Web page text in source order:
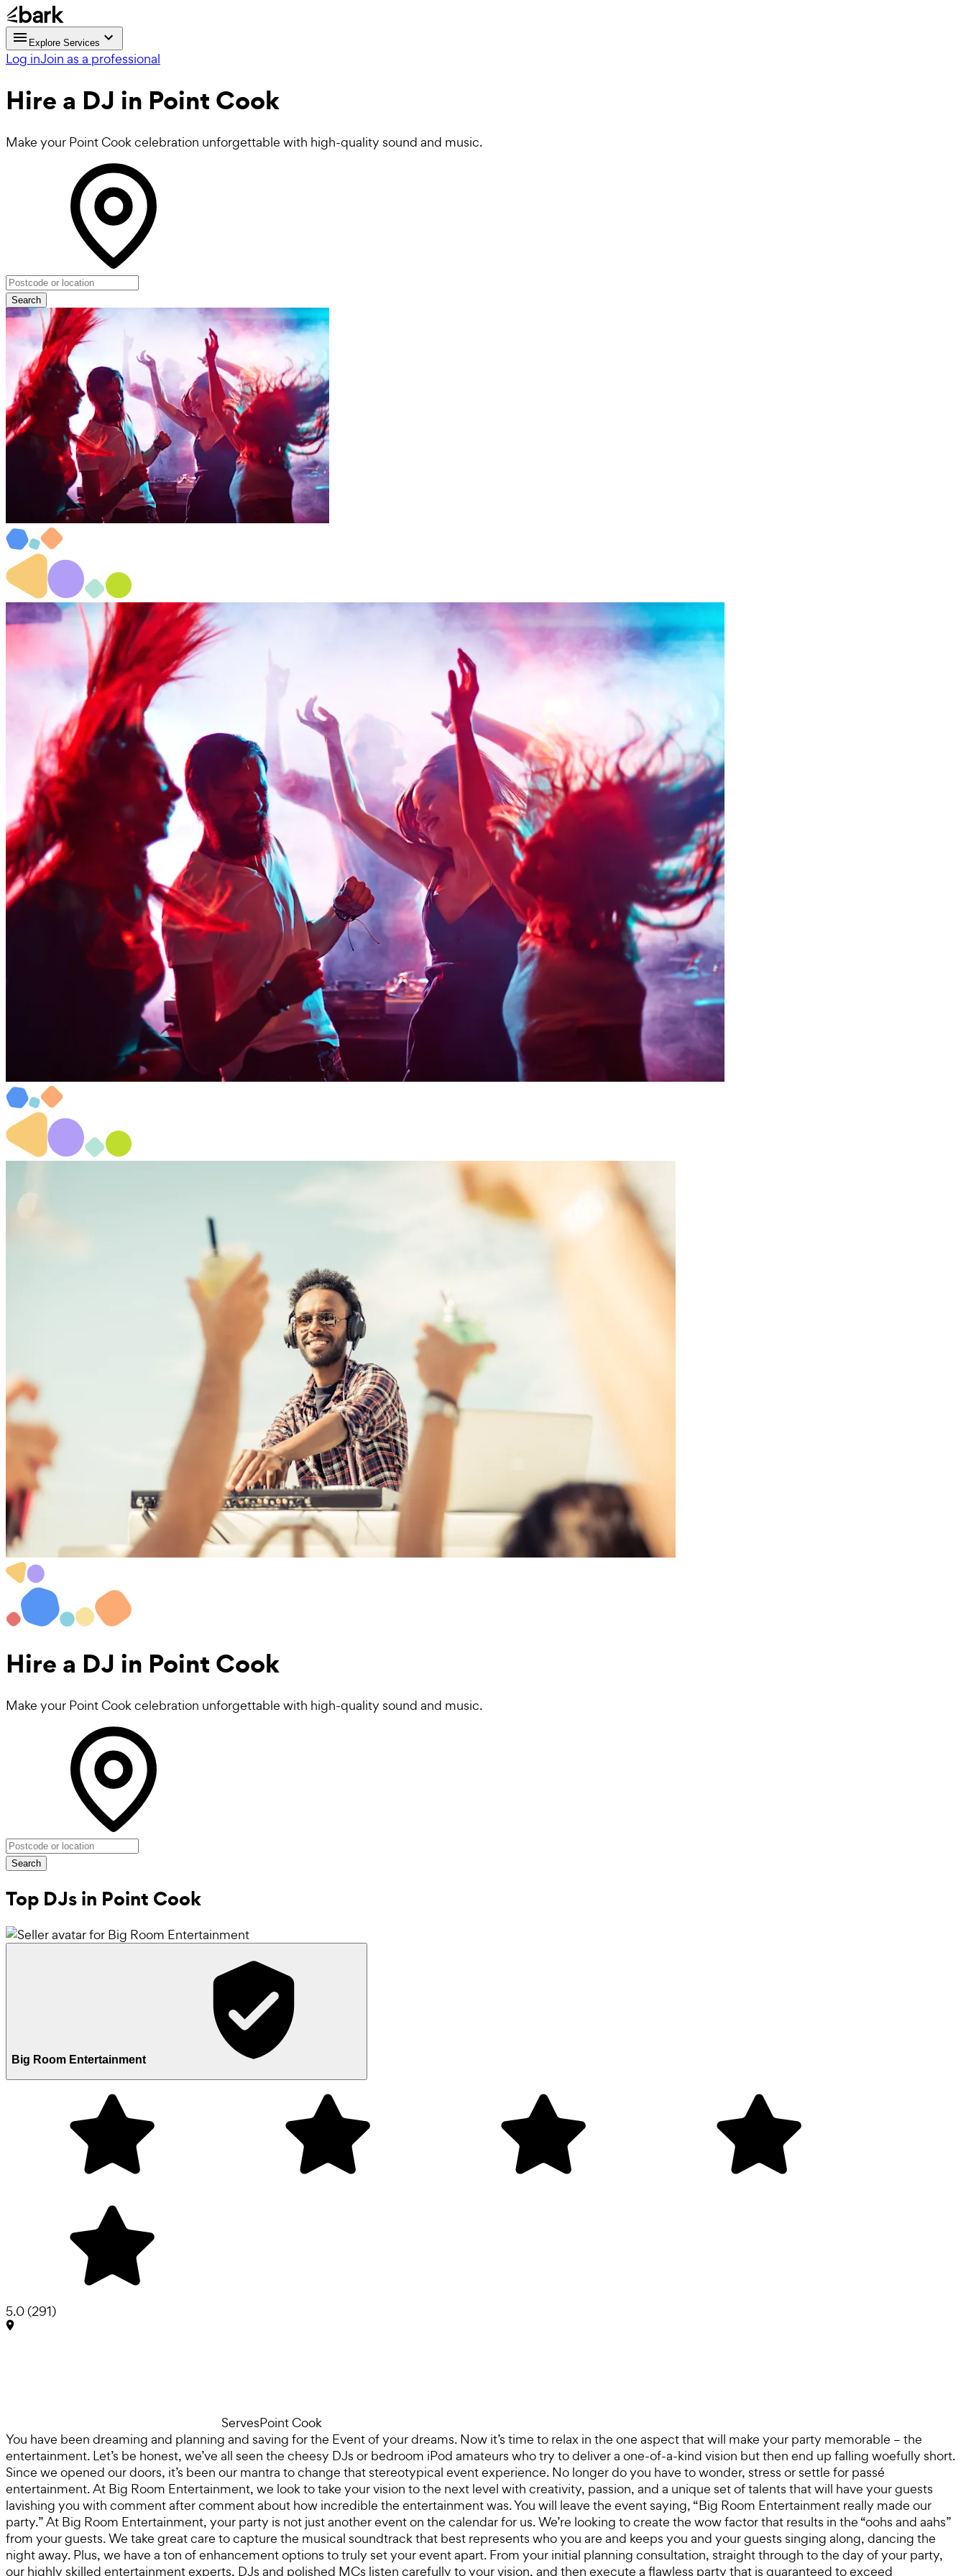
Explore Services
Log inJoin as a professional
Hire a DJ in Point Cook
Make your Point Cook celebration unforgettable with high-quality sound and music.
Search
Hire a DJ in Point Cook
Make your Point Cook celebration unforgettable with high-quality sound and music.
Search
Top DJs in Point Cook
Big Room Entertainment
5.0(291)
ServesPoint Cook
You have been dreaming and planning and saving for the Event of your dreams. Now it’s time to relax in the one aspect that will make your party memorable – the
entertainment. Let’s be honest, we’ve all seen the cheesy DJs or bedroom iPod amateurs who try to deliver a one-of-a-kind vision but then end up falling woefully short.
Since we opened our doors, it’s been our mantra to change that stereotypical event experience. No longer do you have to wonder, stress or settle for passé
entertainment. At Big Room Entertainment, we look to take your vision to the next level with creativity, passion, and a unique set of talents that will have your guests
lavishing you with comment after comment about how incredible the entertainment was. You will leave the event saying, “Big Room Entertainment really made our
party.” At Big Room Entertainment, your party is not just another event on the calendar for us. We’re looking to create the wow factor that results in the “oohs and aahs”
from your guests. We take great care to capture the musical soundtrack that best represents who you are and keeps you and your guests singing along, dancing the
night away. Plus, we have a ton of enhancement options to truly set your event apart. From your initial planning consultation, straight through to the day of your party,
our highly skilled entertainment experts, DJs and polished MCs listen carefully to your vision, and then execute a flawless party that is guaranteed to exceed